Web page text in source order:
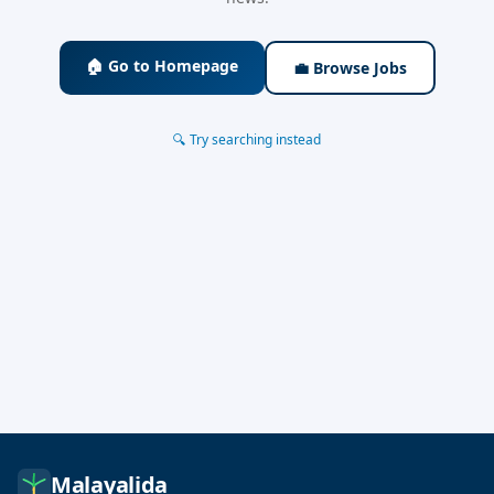
🏠 Go to Homepage 💼 Browse Jobs
🔍 Try searching instead
Malayalida